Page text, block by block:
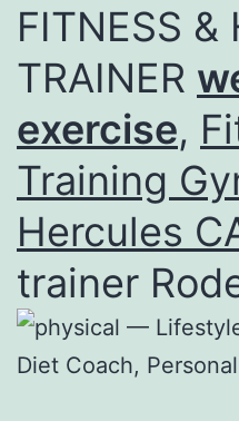
FITNESS &
TRAINER
exercise,
Training
Hercules
trainer